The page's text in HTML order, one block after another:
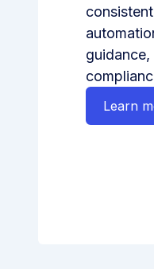
Learn